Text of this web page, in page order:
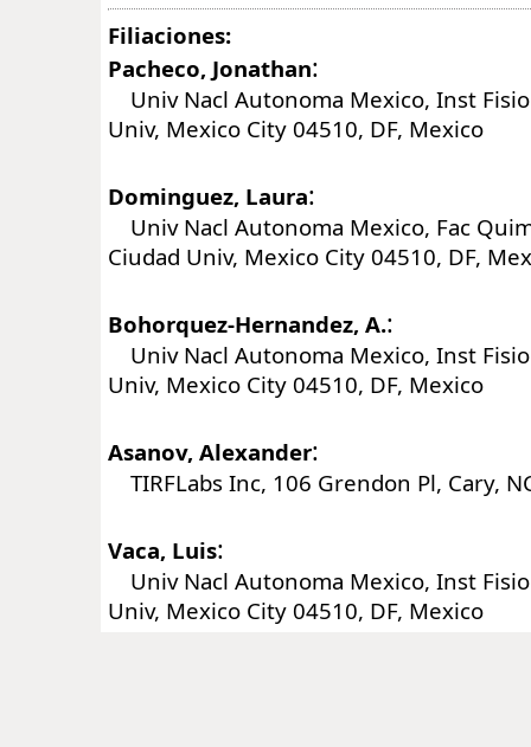
Filiaciones:
Pacheco, Jonathan:
Univ Nacl Autonoma Mexico, Inst
Univ, Mexico City 04510, DF, Mexico
Dominguez, Laura:
Univ Nacl Autonoma Mexico, Fac
Ciudad Univ, Mexico City 04510, DF,
Bohorquez-Hernandez, A.:
Univ Nacl Autonoma Mexico, Inst
Univ, Mexico City 04510, DF, Mexico
Asanov, Alexander:
TIRFLabs Inc, 106 Grendon Pl, Cary,
Vaca, Luis:
Univ Nacl Autonoma Mexico, Inst
Univ, Mexico City 04510, DF, Mexico